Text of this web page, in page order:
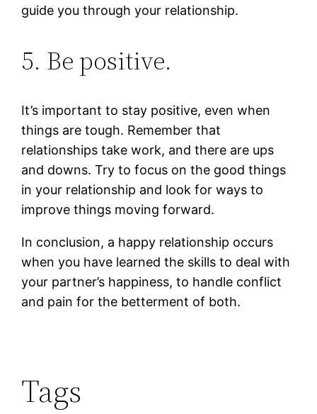
guide you through your relationship.
5. Be positive.
It’s important to stay positive, even when
things are tough. Remember that
relationships take work, and there are ups
and downs. Try to focus on the good things
in your relationship and look for ways to
improve things moving forward.
In conclusion, a happy relationship occurs
when you have learned the skills to deal with
your partner’s happiness, to handle conflict
and pain for the betterment of both.
Tags